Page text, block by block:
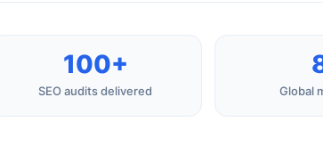
100+
SEO audits delivered Global